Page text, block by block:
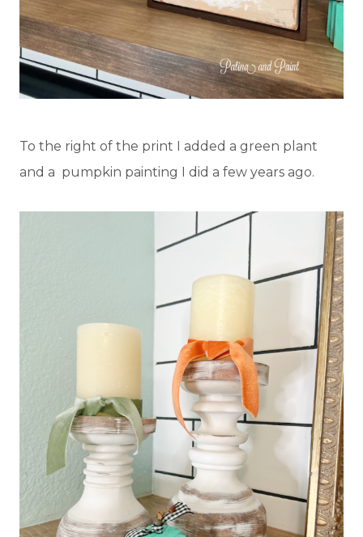
To the right of the print I added a green plant
and a pumpkin painting I did a few years ago.